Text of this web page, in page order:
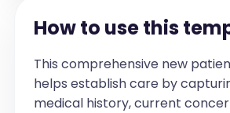
How to use this
This comprehensive new
helps establish care by
medical history, current